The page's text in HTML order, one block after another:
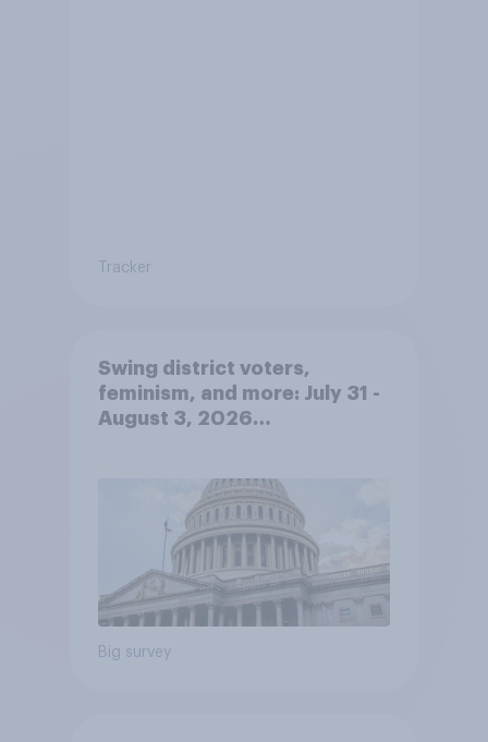
Tracker
Swing district voters,
feminism, and more: July 31 -
August 3, 2026
Big survey